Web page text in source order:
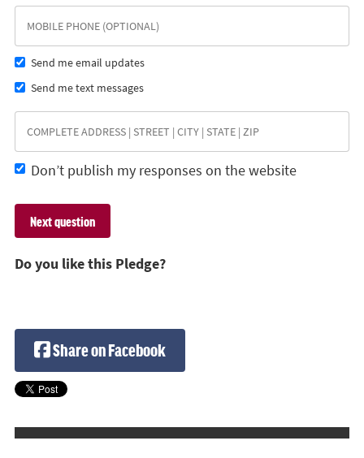
Send me email updates
Send me text messages
Don’t publish my responses on the website
Do you like this Pledge?
Share on Facebook